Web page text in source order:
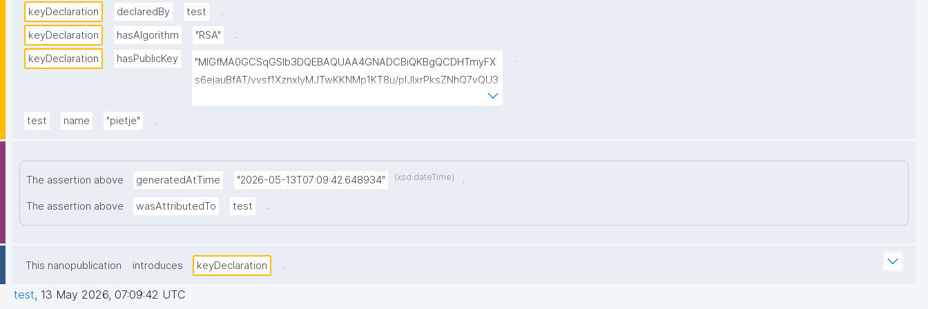
keyDeclaration declaredBy test
.
keyDeclaration
hasAlgorithm "RSA"
.
keyDeclaration
hasPublicKey
"MIGfMA0GCSqGSIb3DQEBAQUAA4GNADCBiQKBgQCDHTmyFX
s6ejauBfAT/vvsf1XznxIyMJTwKKNMp1KT8u/pIJIxrPksZNhQ7vQU3
oWClowkuTtchJ7G2EJfjePT47cMQAEKSzN8VPkiGQBAhReSosvv
.
test name "pietje" .
The assertion above generatedAtTime "2026-05-13T07:09:42.648934" (xsd:dateTime) .
The assertion above wasAttributedTo test .
This nanopublication introduces keyDeclaration .
test, 13 May 2026, 07:09:42 UTC